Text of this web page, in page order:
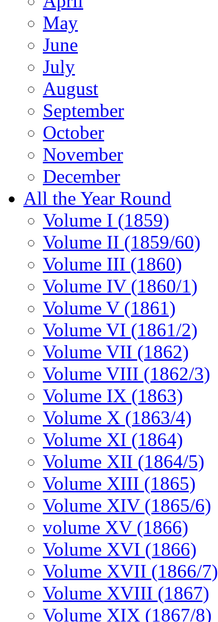
May
June
July
August
September
October
November
December
All the Year Round
Volume I (1859)
Volume II (1859/60)
Volume III (1860)
Volume IV (1860/1)
Volume V (1861)
Volume VI (1861/2)
Volume VII (1862)
Volume VIII (1862/3)
Volume IX (1863)
Volume X (1863/4)
Volume XI (1864)
Volume XII (1864/5)
Volume XIII (1865)
Volume XIV (1865/6)
volume XV (1866)
Volume XVI (1866)
Volume XVII (1866/7)
Volume XVIII (1867)
Volume XIX (1867/8)